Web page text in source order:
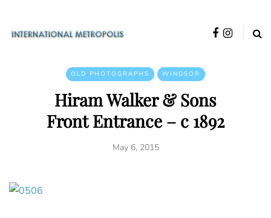
OLD PHOTOGRAPHS WINDSOR
Hiram Walker & Sons
Front Entrance – c 1892
May 6, 2015